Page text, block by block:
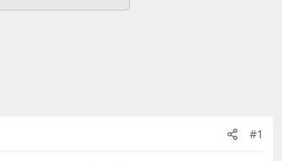
Portable Power Bank &
#1